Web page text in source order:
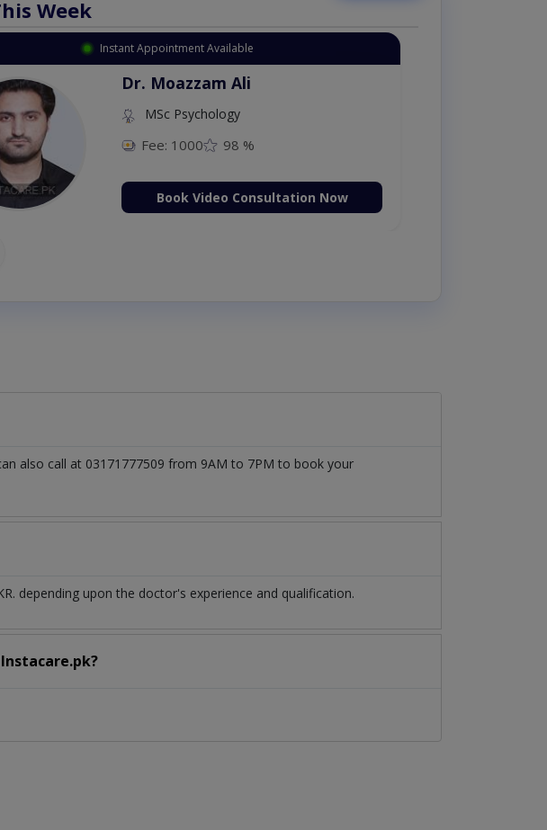
Week
Instant Appointment Available
Dr. Moazzam Ali
MSc Psychology
Fee: 1000 98 %
Book Video Consultation Now
also call at 03171777509 from 9AM to 7PM to book your
depending upon the doctor's experience and qualification.